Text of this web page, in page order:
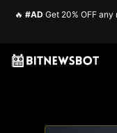
🔥 #AD Get 20% OFF